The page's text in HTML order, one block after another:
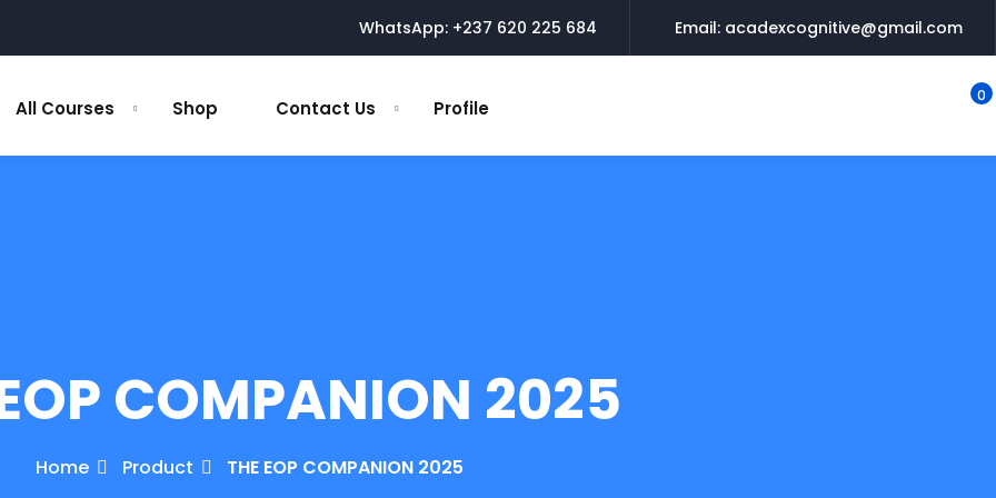
WhatsApp: +237 620 225 684 Email: acadexcognitive@gmail.com
All Courses Shop Contact Us Profile
0
COMPANION 2025
Home Product THE EOP COMPANION 2025